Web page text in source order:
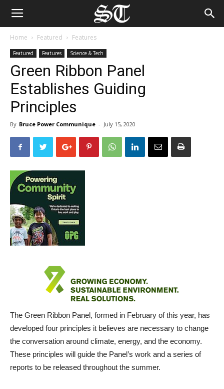
Home Featured Features
Featured Features Science & Tech
Green Ribbon Panel
Establishes Guiding
Principles
By Bruce Power Communique - July 15, 2020
The Green Ribbon Panel, formed in February of this year, has
developed four principles it believes are necessary to change
the conversation around climate, energy, and the economy.
These principles will guide the Panel’s work and a series of
reports to be released throughout the summer.